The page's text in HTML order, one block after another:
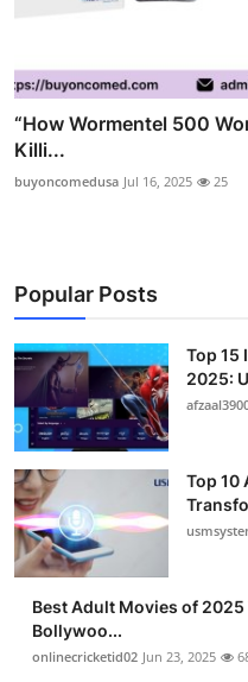
“How Wormentel 500
Killi...
buyoncomedusa Jul 16, 2025 25
Popular Posts
Top 15
2025:
Top 10
Best Adult Movies of 2025
Bollywoo...
onlinecricketid02 Jun 23, 2025